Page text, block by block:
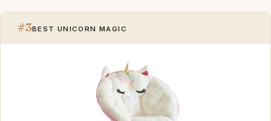
#3BEST UNICORN MAGIC